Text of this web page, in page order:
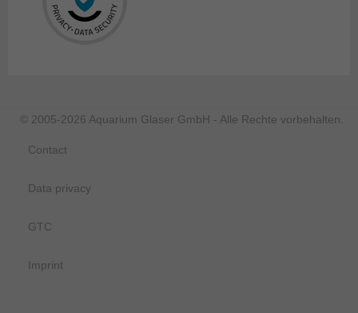
© 2005-2026 Aquarium Glaser GmbH - Alle Rechte vorbehalten.
Contact
Data privacy
GTC
Imprint